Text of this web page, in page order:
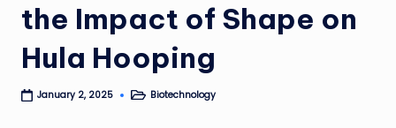
the Impact of Shape on
Hula Hooping
January 2, 2025
PostedBiotechnology